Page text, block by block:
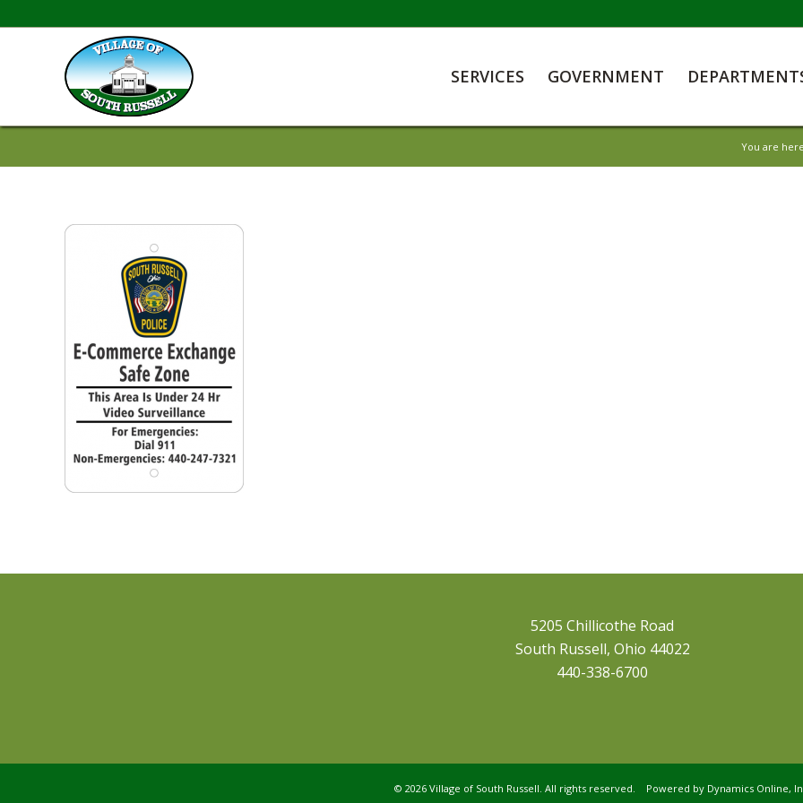
SERVICES GOVERNMENT
You are
5205 Chillicothe Road
South Russell, Ohio 44022
440-338-6700
© 2026 Village of South Russell. All rights reserved. Powered by Dynamics Online,